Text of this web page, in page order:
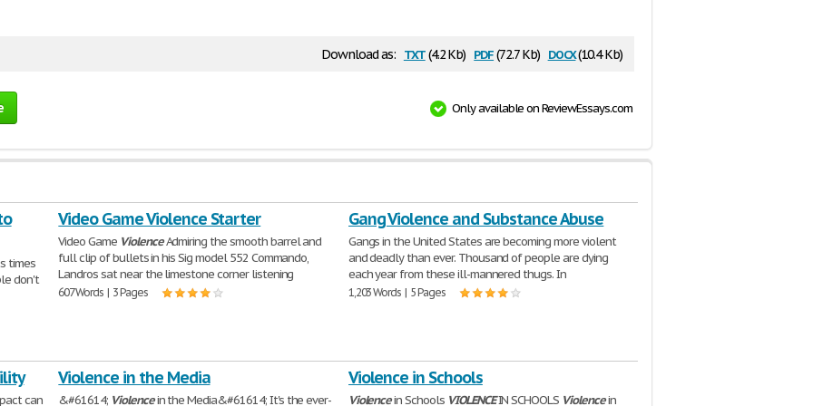
Download as: txt(4.2 Kb) pdf(72.7 Kb) docx(10.4 Kb)
Only available on ReviewEssays.com
times
don't
Video Game Violence Starter
Video Game ViolenceAdmiring the smooth barrel and
full clip of bullets in his Sig model 552 Commando,
Landros sat near the limestone corner listening
607 Words | 3 Pages
Gang Violence and Substance Abuse
Gangs in the United States are becoming more violent
and deadly than ever. Thousand of people are dying
each year from these ill-mannered thugs. In
1,203 Words | 5 Pages
can
Violence in the Media
&#61614; Violencein the Media&#61614; It's the ever-
Violence in Schools
Violencein Schools VIOLENCEIN SCHOOLS Violencein